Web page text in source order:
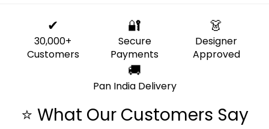
✔
30,000+
Customers
🔐
Secure
Payments
👗
Designer
Approved
🚚
Pan India Delivery
⭐ What Our Customers Say